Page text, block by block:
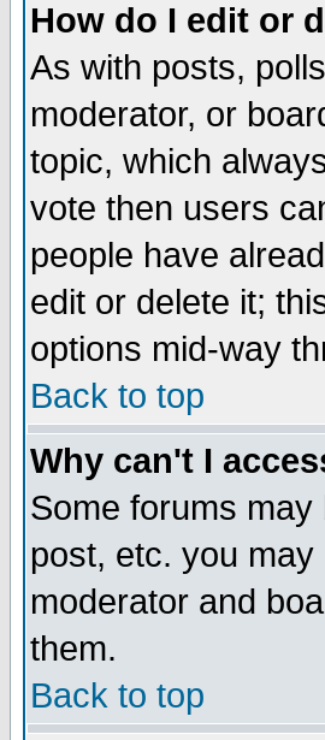
How do I edit or
As with posts,
moderator, or
topic, which
vote then users
people have
edit or delete it;
options mid-way
Back to top
Why can't I
Some forums
post, etc. you
moderator and
them.
Back to top